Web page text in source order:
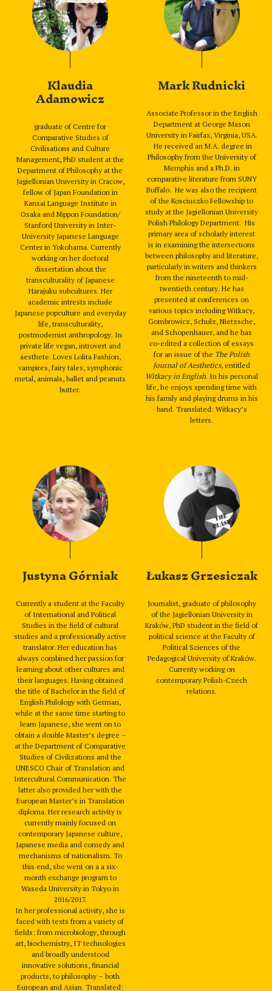
Klaudia
Adamowicz
graduate of Centre for
Comparative Studies of
Civilisations and Culture
Management, PhD student at the
Department of Philosophy at the
Jagiellonian University in Cracow,
fellow of Japan Foundation in
Kansai Language Institute in
Osaka and Nippon Foundation/
Stanford University in Inter-
University Japanese Language
Center in Yokohama. Currently
working on her doctoral
dissertation about the
transculturality of Japanese
Harajuku subcultures. Her
academic intrests include
Japanese popculture and everyday
life, transculturality,
postmodernist anthropology. In
private life vegan, introvert and
aesthete. Loves Lolita Fashion,
vampires, fairy tales, symphonic
metal, animals, ballet and peanuts
butter.
Mark Rudnicki
Associate Professor in the English
Department at George Mason
University in Fairfax, Virginia, USA.
He received an M.A. degree in
Philosophy from the University of
Memphis and a Ph.D. in
comparative literature from SUNY
Buffalo. He was also the recipient
of the Kosciuszko Fellowship to
study at the Jagiellonian University
Polish Philology Department. His
primary area of scholarly interest
is in examining the intersections
between philosophy and literature,
particularly in writers and thinkers
from the nineteenth to mid-
twentieth century. He has
presented at conferences on
various topics including Witkacy,
Gombrowicz, Schulz, Nietzsche,
and Schopenhauer, and he has
co-edited a collection of essays
for an issue of the The Polish
Journal of Aesthetics, entitled
Witkacy in English. In his personal
life, he enjoys spending time with
his family and playing drums in his
band. Translated: Witkacy’s
letters.
Justyna Górniak
Currently a student at the Faculty
of International and Political
Studies in the field of cultural
studies and a professionally active
translator. Her education has
always combined her passion for
learning about other cultures and
their languages. Having obtained
the title of Bachelor in the field of
English Philology with German,
while at the same time starting to
learn Japanese, she went on to
obtain a double Master’s degree –
at the Department of Comparative
Studies of Civilizations and the
UNESCO Chair of Translation and
Intercultural Communication. The
latter also provided her with the
European Master’s in Translation
diploma. Her research activity is
currently mainly focused on
contemporary Japanese culture,
Japanese media and comedy and
mechanisms of nationalism. To
this end, she went on a a six-
month exchange program to
Waseda University in Tokyo in
2016/2017.
In her professional activity, she is
faced with texts from a variety of
fields; from microbiology, through
art, biochemistry, IT technologies
and broadly understood
innovative solutions, financial
products, to philosophy – both
European and Asian. Translated:
Łukasz Grzesiczak
Journalist, graduate of philosophy
of the Jagiellonian University in
Kraków, PhD student in the field of
political science at the Faculty of
Political Sciences of the
Pedagogical University of Kraków.
Currenty working on
contemporary Polish-Czech
relations.